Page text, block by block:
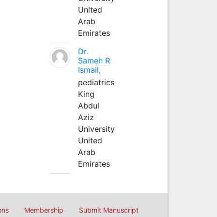
United
Arab
Emirates
Dr.
Sameh R
Ismail,
pediatrics
King
Abdul
Aziz
University
United
Arab
Emirates
Membership Submit Manuscript